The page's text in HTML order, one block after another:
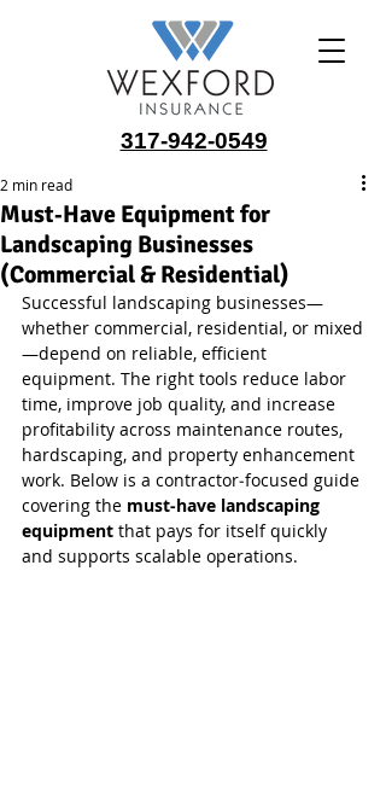
317-942-0549
Must‑Have Equipment for
Landscaping Businesses
(Commercial & Residential)
2 min read
Successful landscaping businesses—
whether commercial, residential, or mixed
—depend on reliable, efficient
equipment. The right tools reduce labor
time, improve job quality, and increase
profitability across maintenance routes,
hardscaping, and property enhancement
work. Below is a contractor‑focused guide
covering the must‑have landscaping
equipment that pays for itself quickly
and supports scalable operations.